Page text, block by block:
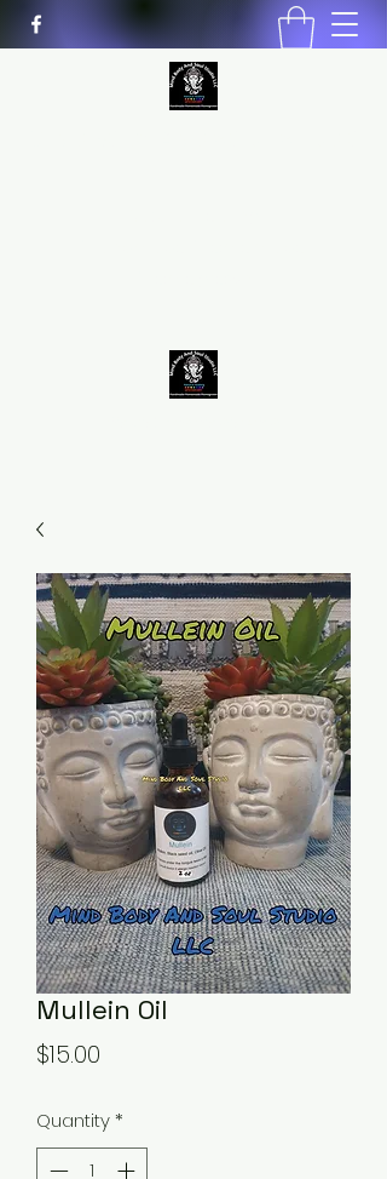
Mullein Oil
$15.00
Quantity*